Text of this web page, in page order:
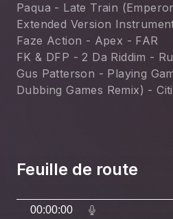
Paqua - Late Train
Extended Version
Faze Action - Apex - FAR
FK & DFP - 2 Da Riddim -
Gus Patterson - Playing
Dubbing Games Remix) -
Feuille de route
00:00:00